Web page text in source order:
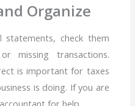
Organize
check them
missing transactions.
is important for taxes
is doing. If you are